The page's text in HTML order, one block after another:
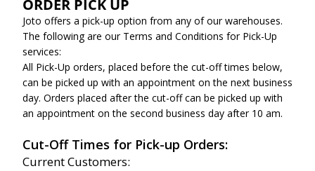
ORDER PICK UP
Joto offers a pick-up option from any of our warehouses.
The following are our Terms and Conditions for Pick-Up
services:
All Pick-Up orders, placed before the cut-off times below,
can be picked up with an appointment on the next business
day. Orders placed after the cut-off can be picked up with
an appointment on the second business day after 10 am.
Cut-Off Times for Pick-up Orders:
Current Customers: